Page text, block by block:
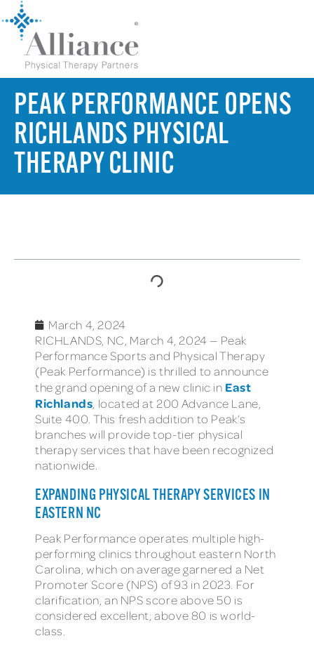
PEAK PERFORMANCE OPENS
RICHLANDS PHYSICAL
THERAPY CLINIC
March 4, 2024
RICHLANDS, NC, March 4, 2024 — Peak
Performance Sports and Physical Therapy
(Peak Performance) is thrilled to announce
the grand opening of a new clinic in East
Richlands , located at 200 Advance Lane,
Suite 400. This fresh addition to Peak’s
branches will provide top-tier physical
therapy services that have been recognized
nationwide.
EXPANDING PHYSICAL THERAPY SERVICES IN
EASTERN NC
Peak Performance operates multiple high-
performing clinics throughout eastern North
Carolina, which on average garnered a Net
Promoter Score (NPS) of 93 in 2023. For
clarification, an NPS score above 50 is
considered excellent; above 80 is world-
class.